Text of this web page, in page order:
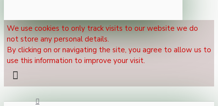
We use cookies to only track visits to our website we do
not store any personal details.
By clicking on or navigating the site, you agree to allow us to
use this information to improve your visit.